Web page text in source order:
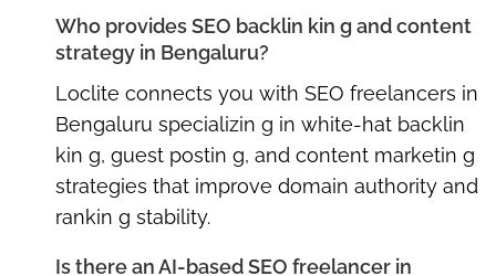
Who provides SEO backlin kin g and content
strategy in Bengaluru?
Loclite connects you with SEO freelancers in
Bengaluru specializin g in white-hat backlin
kin g, guest postin g, and content marketin g
strategies that improve domain authority and
rankin g stability.
Is there an AI-based SEO freelancer in